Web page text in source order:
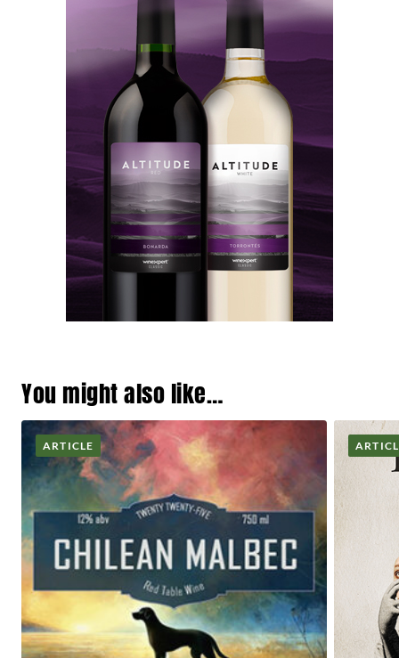
You might also like…
ARTICLE